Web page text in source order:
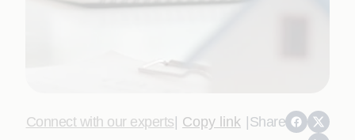
Connect with our experts| Copy link |Share